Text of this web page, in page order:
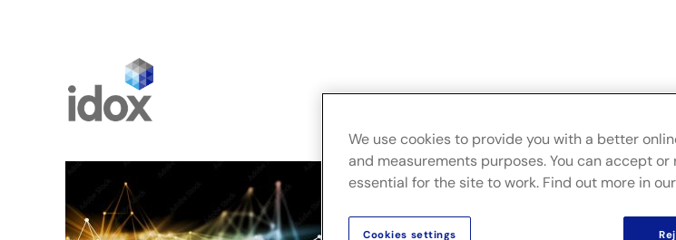
FusionLive Branchen On-Premise-
We use cookies to provide you with a better
and measurements purposes. You can accept or
essential for the site to work. Find out more in our
Cookies settings